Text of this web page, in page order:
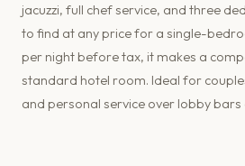
jacuzzi, full chef service, and three
to find at any price for a single-
per night before tax, it makes a
standard hotel room. Ideal for
and personal service over lobby